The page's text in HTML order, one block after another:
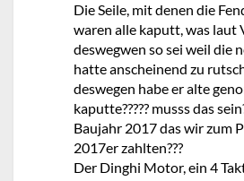
Die Seile, mit denen die
waren alle kaputt, was laut
deswegwen so sei weil die
hatte anscheinend zu
deswegen habe er alte
kaputte????? musss das
Baujahr 2017 das wir zum
2017er zahlten???
Der Dinghi Motor, ein 4